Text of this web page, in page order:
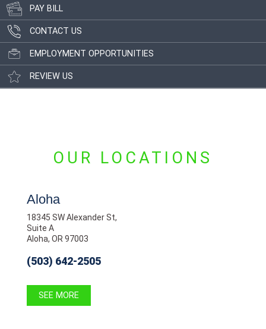
PAY BILL
CONTACT US
EMPLOYMENT OPPORTUNITIES
REVIEW US
OUR LOCATIONS
Aloha
18345 SW Alexander St,
Suite A
Aloha, OR 97003
(503) 642-2505
SEE MORE